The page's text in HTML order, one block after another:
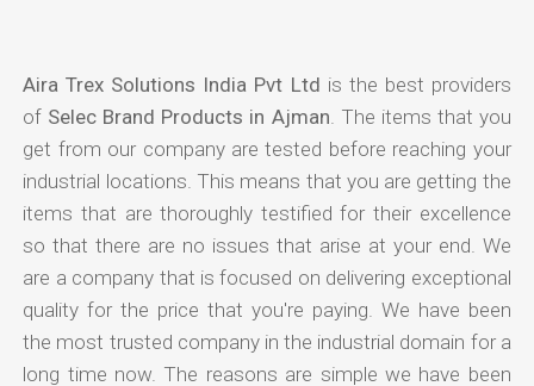
Aira Trex Solutions India Pvt Ltd is the best providers
of Selec Brand Products in Ajman . The items that you
get from our company are tested before reaching your
industrial locations. This means that you are getting the
items that are thoroughly testified for their excellence
so that there are no issues that arise at your end. We
are a company that is focused on delivering exceptional
quality for the price that you're paying. We have been
the most trusted company in the industrial domain for a
long time now. The reasons are simple we have been